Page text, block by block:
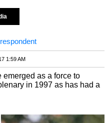
1:59 AM
as a force to
in 1997 as has had a